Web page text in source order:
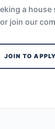
a house
join our
JOIN TO APPLY